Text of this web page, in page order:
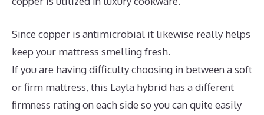
Since copper is antimicrobial it likewise really helps
keep your mattress smelling fresh.
If you are having difficulty choosing in between a soft
or firm mattress, this Layla hybrid has a different
firmness rating on each side so you can quite easily